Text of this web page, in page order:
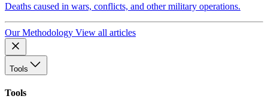
Deaths caused in wars, conflicts, and other military operations.
Our Methodology View all articles
Tools
Tools